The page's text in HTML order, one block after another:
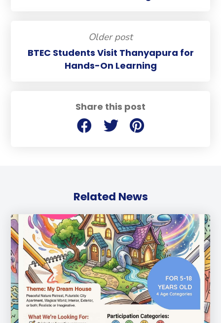
Share this post
Older post
BTEC Students Visit Thanyapura for
Hands-On Learning
Related News